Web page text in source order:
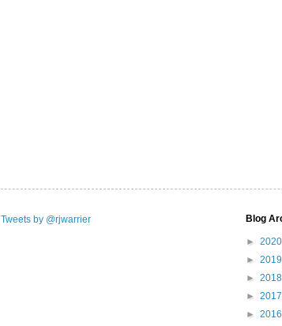
Tweets by @rjwarrier Blog
► 2020
► 2019
► 2018
► 2017
► 2016